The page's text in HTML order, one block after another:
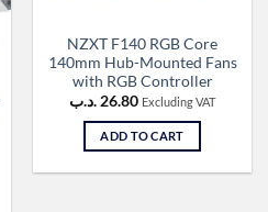
NZXT F140 RGB Core
140mm Hub-Mounted Fans
with RGB Controller
26.80.د.ب Excluding VAT
ADD TO CART